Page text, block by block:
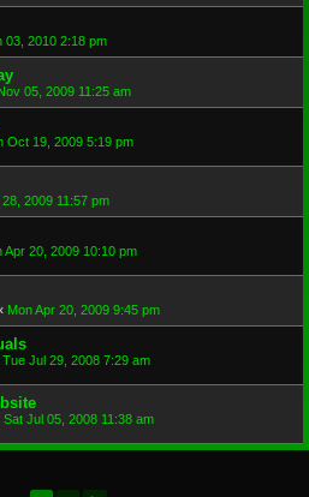
03, 2010 2:18 pm
05, 2009 11:25 am
Oct 19, 2009 5:19 pm
2009 11:57 pm
Apr 20, 2009 10:10 pm
Mon Apr 20, 2009 9:45 pm
Tue Jul 29, 2008 7:29 am
Sat Jul 05, 2008 11:38 am